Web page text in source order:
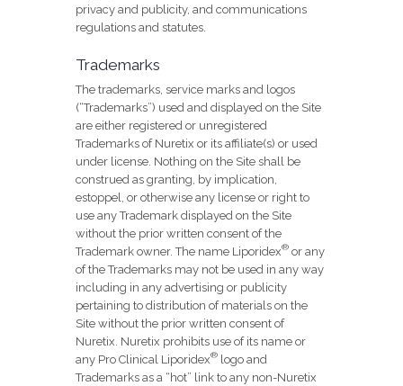
privacy and publicity, and communications
regulations and statutes.
Trademarks
The trademarks, service marks and logos
(“Trademarks”) used and displayed on the Site
are either registered or unregistered
Trademarks of Nuretix or its affiliate(s) or used
under license. Nothing on the Site shall be
construed as granting, by implication,
estoppel, or otherwise any license or right to
use any Trademark displayed on the Site
without the prior written consent of the
Trademark owner. The name Liporidex® or any
of the Trademarks may not be used in any way
including in any advertising or publicity
pertaining to distribution of materials on the
Site without the prior written consent of
Nuretix. Nuretix prohibits use of its name or
any Pro Clinical Liporidex® logo and
Trademarks as a “hot” link to any non-Nuretix